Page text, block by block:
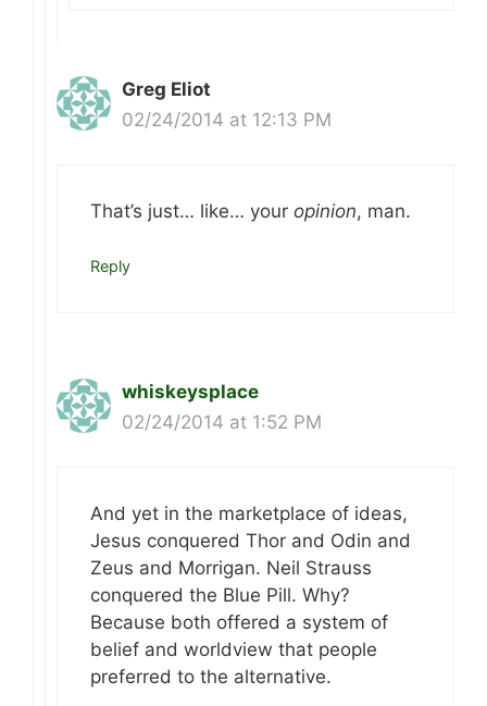
Greg Eliot
02/24/2014 at 12:13 PM
That’s just… like… your opinion, man.
Reply
whiskeysplace
02/24/2014 at 1:52 PM
And yet in the marketplace of ideas,
Jesus conquered Thor and Odin and
Zeus and Morrigan. Neil Strauss
conquered the Blue Pill. Why?
Because both offered a system of
belief and worldview that people
preferred to the alternative.